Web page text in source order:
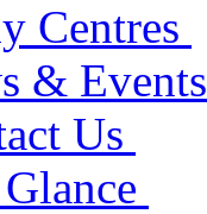
Centres
& Events
Us